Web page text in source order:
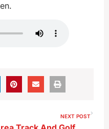
NEXT POST